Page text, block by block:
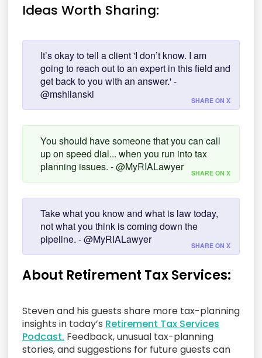
Ideas Worth Sharing:
It’s okay to tell a client 'I don’t know. I am
going to reach out to an expert in this field and
get back to you with an answer.' -
@mshilanski
SHARE ON X
You should have someone that you can call
up on speed dial... when you run into tax
planning issues. - @MyRIALawyer
SHARE ON X
Take what you know and what is law today,
not what you think is coming down the
pipeline. - @MyRIALawyer
SHARE ON X
About Retirement Tax Services:
Steven and his guests share more tax-planning
insights in today’s Retirement Tax Services
Podcast. Feedback, unusual tax-planning
stories, and suggestions for future guests can